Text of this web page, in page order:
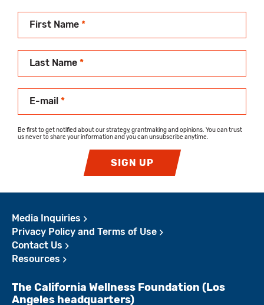
First Name *
Last Name *
E-mail *
Be first to get notified about our strategy, grantmaking and opinions. You can trust
us never to share your information and you can unsubscribe anytime.
SIGN UP
Media Inquiries
Privacy Policy and Terms of Use
Contact Us
Resources
The California Wellness Foundation (Los
Angeles headquarters)